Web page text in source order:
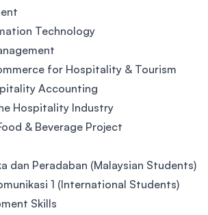
Technology
for Hospitality & Tourism
Accounting
Hospitality Industry
& Beverage Project
dan Peradaban (Malaysian Students)
1 (International Students)
Skills